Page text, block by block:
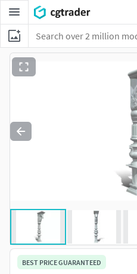
BEST PRICE GUARANTEED